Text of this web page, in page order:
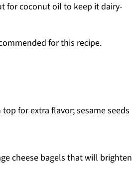
for coconut oil to keep it dairy-
for this recipe.
for extra flavor; sesame seeds
cheese bagels that will brighten